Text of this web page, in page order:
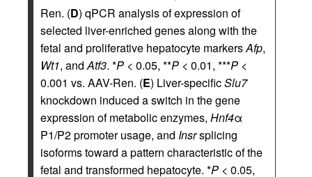
Ren. (D) qPCR analysis of expression of
selected liver-enriched genes along with the
fetal and proliferative hepatocyte markersAfp,
Wt1, andAtf3. *P < 0.05, **P < 0.01, ***P <
0.001 vs. AAV-Ren. (E) Liver-specificSlu7
knockdown induced a switch in the gene
expression of metabolic enzymes, Hnf4α
P1/P2 promoter usage, and Insrsplicing
isoforms toward a pattern characteristic of the
fetal and transformed hepatocyte. *P < 0.05,